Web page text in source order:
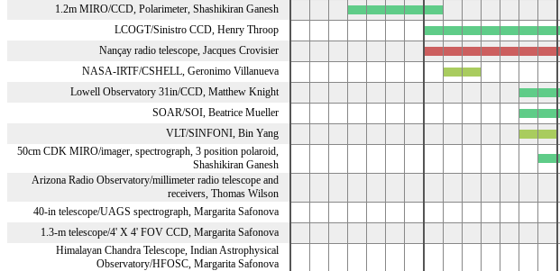
1.2m MIRO/CCD, Polarimeter, Shashikiran Ganesh
LCOGT/Sinistro CCD, Henry Throop
Nançay radio telescope, Jacques Crovisier
NASA-IRTF/CSHELL, Geronimo Villanueva
Lowell Observatory 31in/CCD, Matthew Knight
SOAR/SOI, Beatrice Mueller
VLT/SINFONI, Bin Yang
50cm CDK MIRO/imager, spectrograph, 3 position polaroid,
Shashikiran Ganesh
Arizona Radio Observatory/millimeter radio telescope and
receivers, Thomas Wilson
40-in telescope/UAGS spectrograph, Margarita Safonova
1.3-m telescope/4' X 4' FOV CCD, Margarita Safonova
Himalayan Chandra Telescope, Indian Astrophysical
Observatory/HFOSC, Margarita Safonova